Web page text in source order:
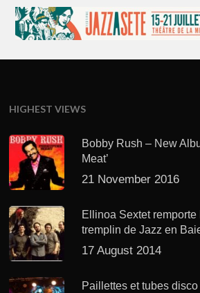
HIGHEST VIEWS
Bobby Rush – New
Meat’
21 November 2016
Ellinoa Sextet
tremplin de Jazz en
17 August 2014
Paillettes et tubes